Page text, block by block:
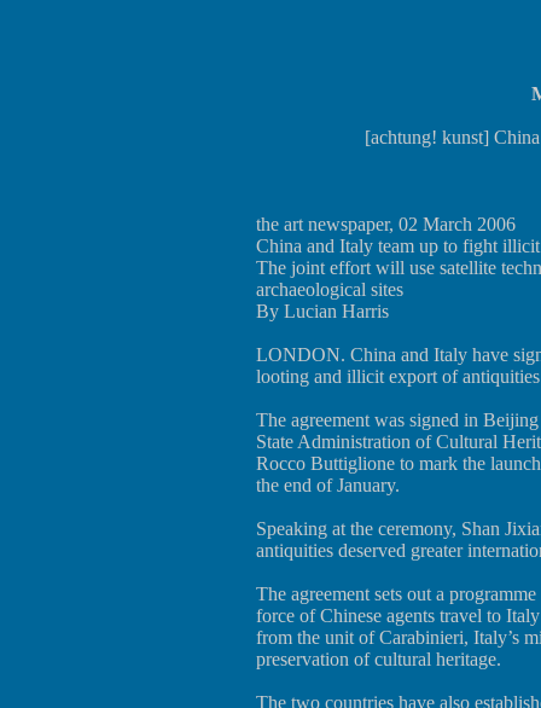
[achtung! kunst]
the art newspaper, 02 March 2006
China and Italy team up to fight
The joint effort will use satellite
archaeological sites
By Lucian Harris
LONDON. China and Italy have
looting and illicit export of
The agreement was signed in
State Administration of Cultural
Rocco Buttiglione to mark the
the end of January.
Speaking at the ceremony, Shan
antiquities deserved greater
The agreement sets out a
force of Chinese agents travel to
from the unit of Carabinieri, Italy’s
preservation of cultural heritage.
The two countries have also